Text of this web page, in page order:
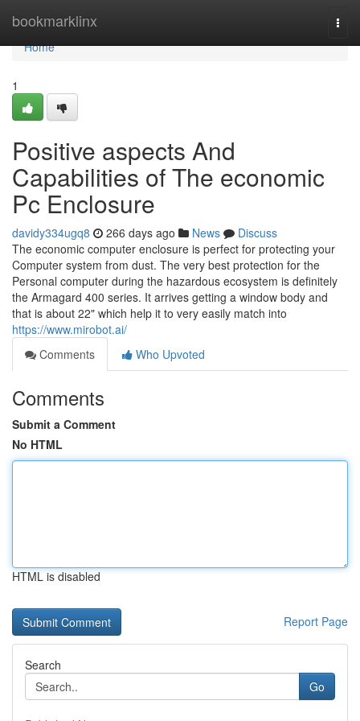
bookmarklinx
Home
Home
1
Positive aspects And
Capabilities of The economic
Pc Enclosure
davidy334ugq8 266 days ago News
Discuss
The economic computer enclosure is perfect for protecting your
Computer system from dust. The very best protection for the
Personal computer during the hazardous ecosystem is definitely
the Armagard 400 series. It arrives getting a window body and
that is about 22" which help it to very easily match into
https://www.mirobot.ai/
Comments
Who Upvoted
Comments
Submit a Comment
No HTML
HTML is disabled
Report Page
Search
Go